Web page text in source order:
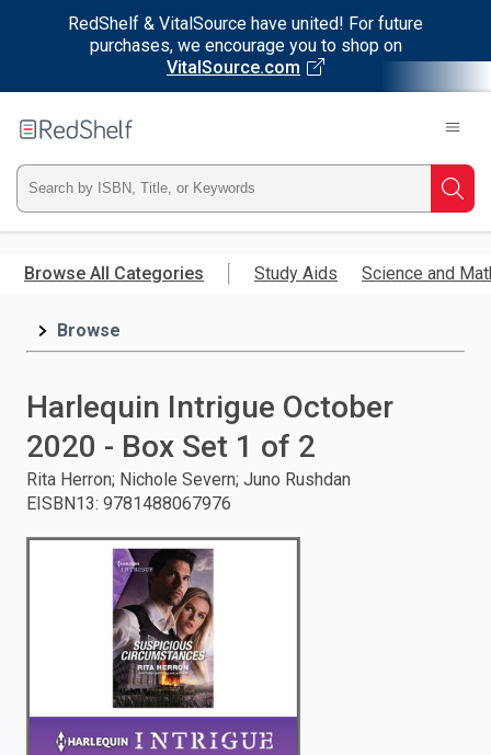
RedShelf & VitalSource have united! For future
purchases, we encourage you to shop on
VitalSource.com
main
RedShelf
Type
ISBN,
Title,
press
Browse All Categories Study Aids Science and
Browse
Harlequin Intrigue October
2020 - Box Set 1 of 2
Rita Herron; Nichole Severn; Juno Rushdan
EISBN13: 9781488067976